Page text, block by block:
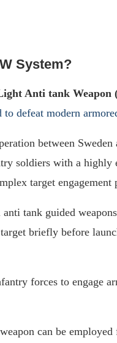
System?
Anti tank Weapon
to defeat modern
between
soldiers with a
target engagement
tank guided
briefly before
forces to engage
can be